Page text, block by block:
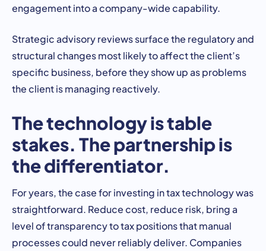
engagement into a company-wide capability.
Strategic advisory reviews surface the regulatory and
structural changes most likely to affect the client’s
specific business, before they show up as problems
the client is managing reactively.
The technology is table
stakes. The partnership is
the differentiator.
For years, the case for investing in tax technology was
straightforward. Reduce cost, reduce risk, bring a
level of transparency to tax positions that manual
processes could never reliably deliver. Companies